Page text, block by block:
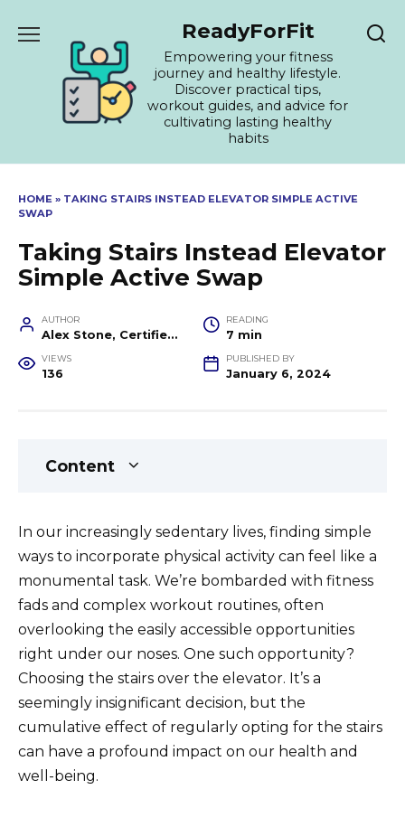
ReadyForFit
Empowering your fitness
journey and healthy lifestyle.
Discover practical tips,
workout guides, and advice for
cultivating lasting healthy
habits
HOME » TAKING STAIRS INSTEAD ELEVATOR SIMPLE ACTIVE
SWAP
Taking Stairs Instead Elevator
Simple Active Swap
AUTHOR
Alex Stone, Certified Fitness Trainer and Wellness Coach
READING
7 min
VIEWS
136
PUBLISHED BY
January 6, 2024
Content
In our increasingly sedentary lives, finding simple
ways to incorporate physical activity can feel like a
monumental task. We’re bombarded with fitness
fads and complex workout routines, often
overlooking the easily accessible opportunities
right under our noses. One such opportunity?
Choosing the stairs over the elevator. It’s a
seemingly insignificant decision, but the
cumulative effect of regularly opting for the stairs
can have a profound impact on our health and
well-being.